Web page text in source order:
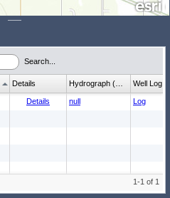
Search...
Details null Log
Details Well Log
1-1 of 1